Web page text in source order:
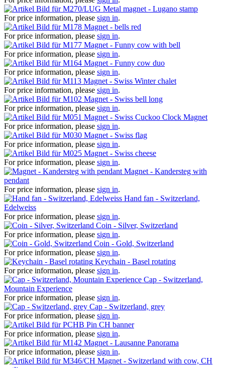
Metal magnet - Lugano stamp
For price information, please sign in.
Magnet - bells red
For price information, please sign in.
Magnet - Funny cow with bell
For price information, please sign in.
Magnet - Funny cow duo
For price information, please sign in.
Magnet - Swiss Winter chalet
For price information, please sign in.
Magnet - Swiss bell long
For price information, please sign in.
Magnet - Swiss Cuckoo Clock Magnet
For price information, please sign in.
Magnet - Swiss flag
For price information, please sign in.
Magnet - Swiss cheese
For price information, please sign in.
Magnet - Kandersteg with
pendant
For price information, please sign in.
Hand fan - Switzerland,
Edelweiss
For price information, please sign in.
Coin - Silver, Switzerland
For price information, please sign in.
Coin - Gold, Switzerland
For price information, please sign in.
Keychain - Basel rotating
For price information, please sign in.
Cap - Switzerland,
Mountain Experience
For price information, please sign in.
Cap - Switzerland, grey
For price information, please sign in.
Pin CH banner
For price information, please sign in.
Magnet - Lausanne Panorama
For price information, please sign in.
Magnet - Switzerland with cow, CH